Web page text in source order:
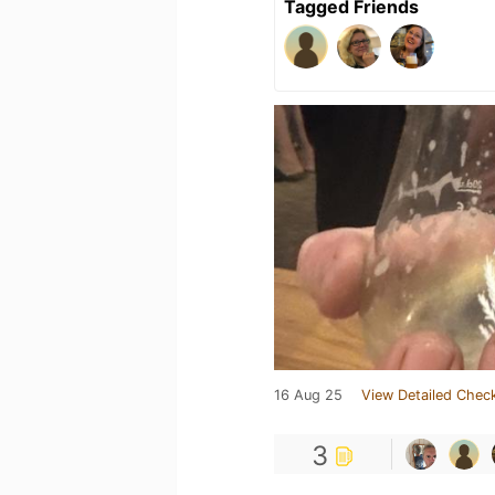
Tagged Friends
16 Aug 25 View Detailed
3